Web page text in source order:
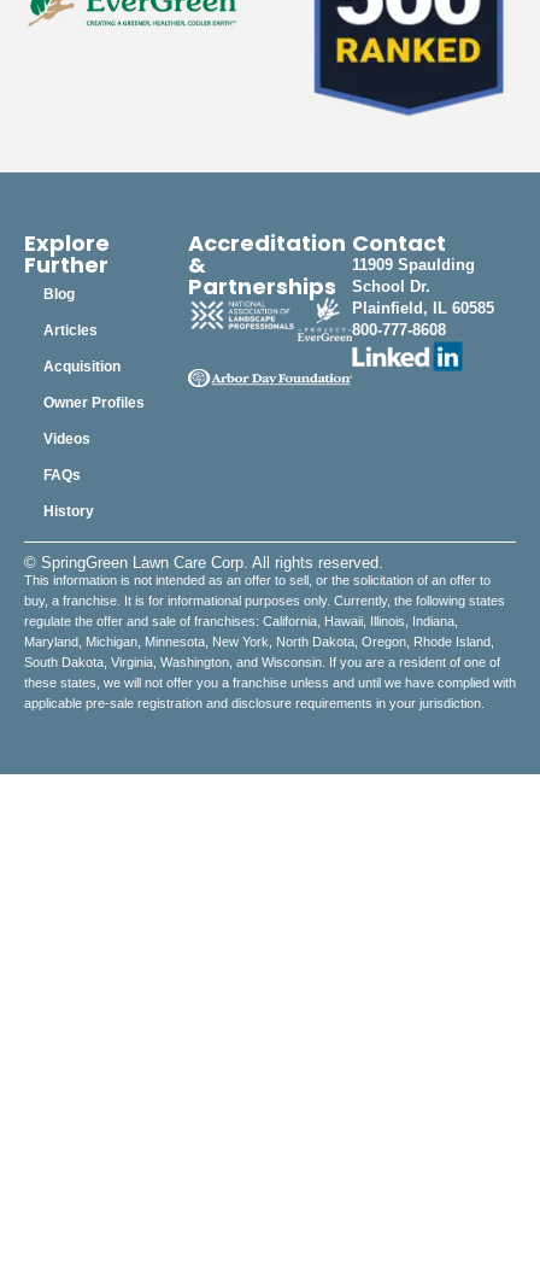
Explore
Further
Blog
Articles
Acquisition
Owner Profiles
Videos
FAQs
History
Accreditation
&
Partnerships
Contact
11909 Spaulding
School Dr.
Plainfield, IL 60585
800-777-8608
© SpringGreen Lawn Care Corp. All rights reserved.
This information is not intended as an offer to sell, or the solicitation of an offer to
buy, a franchise. It is for informational purposes only. Currently, the following states
regulate the offer and sale of franchises: California, Hawaii, Illinois, Indiana,
Maryland, Michigan, Minnesota, New York, North Dakota, Oregon, Rhode Island,
South Dakota, Virginia, Washington, and Wisconsin. If you are a resident of one of
these states, we will not offer you a franchise unless and until we have complied with
applicable pre-sale registration and disclosure requirements in your jurisdiction.